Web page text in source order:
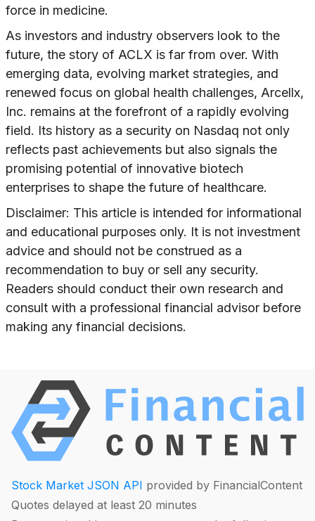
force in medicine.
As investors and industry observers look to the
future, the story of ACLX is far from over. With
emerging data, evolving market strategies, and
renewed focus on global health challenges, Arcellx,
Inc. remains at the forefront of a rapidly evolving
field. Its history as a security on Nasdaq not only
reflects past achievements but also signals the
promising potential of innovative biotech
enterprises to shape the future of healthcare.
Disclaimer: This article is intended for informational
and educational purposes only. It is not investment
advice and should not be construed as a
recommendation to buy or sell any security.
Readers should conduct their own research and
consult with a professional financial advisor before
making any financial decisions.
Stock Market JSON API provided by FinancialContent
Quotes delayed at least 20 minutes